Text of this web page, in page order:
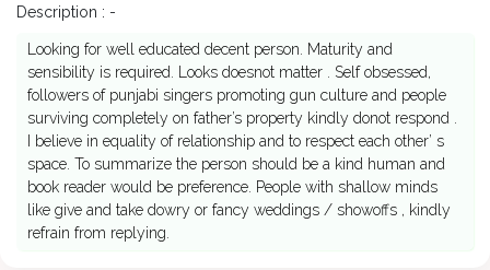
Description : -
Looking for well educated decent person. Maturity and
sensibility is required. Looks doesnot matter . Self obsessed,
followers of punjabi singers promoting gun culture and people
surviving completely on father’s property kindly donot respond .
I believe in equality of relationship and to respect each other’ s
space. To summarize the person should be a kind human and
book reader would be preference. People with shallow minds
like give and take dowry or fancy weddings / showoffs , kindly
refrain from replying.